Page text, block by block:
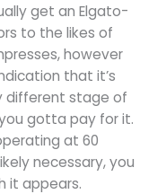
get an Elgato-
to the likes of
however
that it’s
different stage of
gotta pay for it.
at 60
necessary, you
it appears.